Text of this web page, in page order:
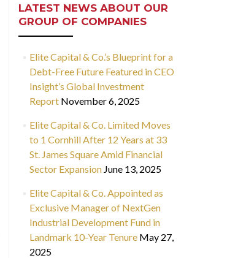
LATEST NEWS ABOUT OUR
GROUP OF COMPANIES
Elite Capital & Co.’s Blueprint for a
Debt-Free Future Featured in CEO
Insight’s Global Investment
Report November 6, 2025
Elite Capital & Co. Limited Moves
to 1 Cornhill After 12 Years at 33
St. James Square Amid Financial
Sector Expansion June 13, 2025
Elite Capital & Co. Appointed as
Exclusive Manager of NextGen
Industrial Development Fund in
Landmark 10-Year Tenure May 27,
2025